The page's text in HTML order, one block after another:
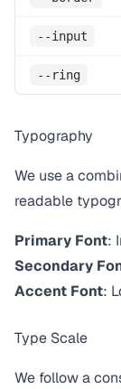
--input
--ring
Typography
We use a
readable
Primary Font:
Secondary
Accent Font:
Type Scale
We follow a